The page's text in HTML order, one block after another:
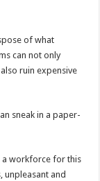
of what
can not only
ruin expensive
sneak in a paper-
a workforce for this
unpleasant and